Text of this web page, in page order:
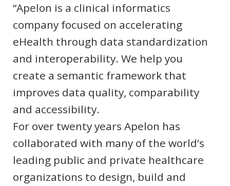
“Apelon is a clinical informatics
company focused on accelerating
eHealth through data standardization
and interoperability. We help you
create a semantic framework that
improves data quality, comparability
and accessibility.
For over twenty years Apelon has
collaborated with many of the world’s
leading public and private healthcare
organizations to design, build and